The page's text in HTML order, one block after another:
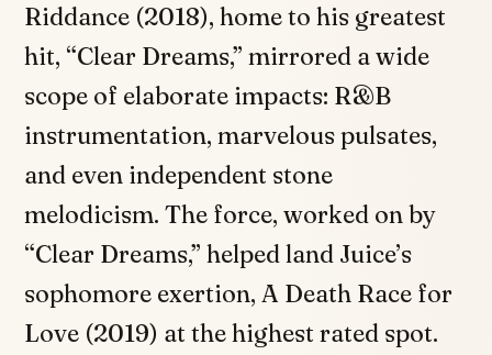
Riddance (2018), home to his greatest
hit, “Clear Dreams,” mirrored a wide
scope of elaborate impacts: R&B
instrumentation, marvelous pulsates,
and even independent stone
melodicism. The force, worked on by
“Clear Dreams,” helped land Juice’s
sophomore exertion, A Death Race for
Love (2019) at the highest rated spot.